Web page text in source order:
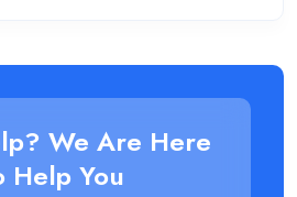
We Are Here
Help You